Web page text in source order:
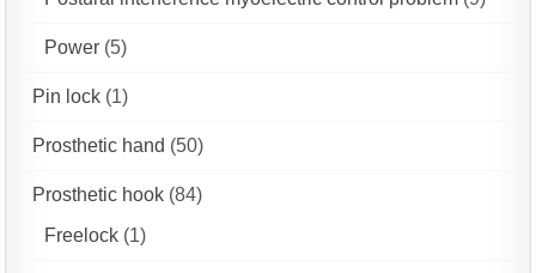
Power (5)
Pin lock (1)
Prosthetic hand (50)
Prosthetic hook (84)
Freelock (1)